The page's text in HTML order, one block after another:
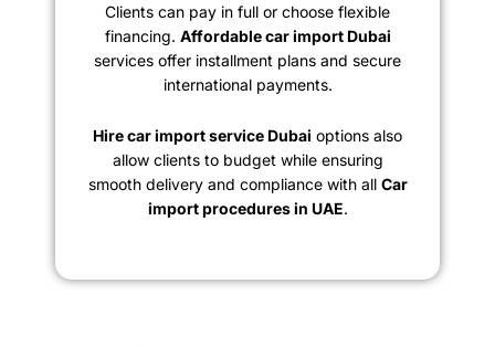
Clients can pay in full or choose flexible
financing. Affordable car import Dubai
services offer installment plans and secure
international payments.
Hire car import service Dubai options also
allow clients to budget while ensuring
smooth delivery and compliance with all Car
import procedures in UAE.